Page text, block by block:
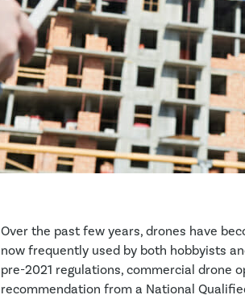
Over the past few years, drones have
now frequently used by both hobbyists
pre-2021 regulations, commercial drone
recommendation from a National